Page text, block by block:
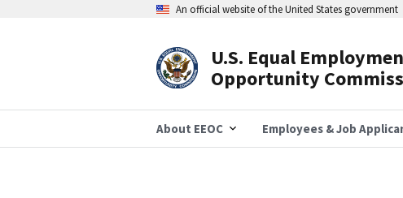
An official website of the United States government
U.S. Equal
Opportunity
About EEOC Employees & Job